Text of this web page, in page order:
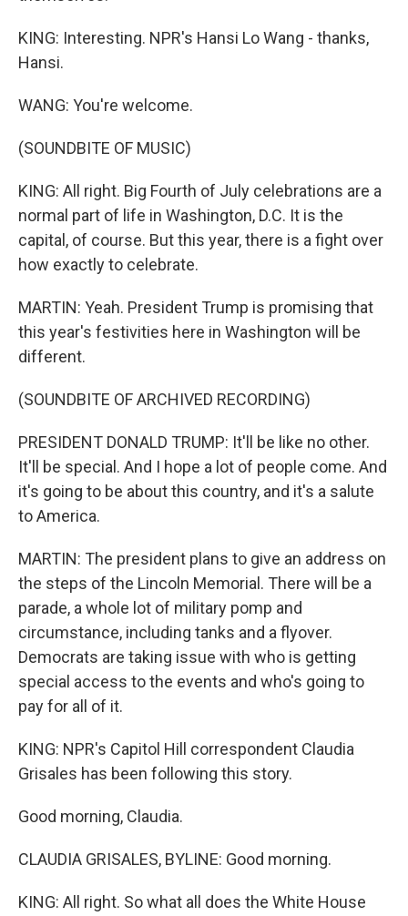
KING: Interesting. NPR's Hansi Lo Wang - thanks,
Hansi.
WANG: You're welcome.
(SOUNDBITE OF MUSIC)
KING: All right. Big Fourth of July celebrations are a
normal part of life in Washington, D.C. It is the
capital, of course. But this year, there is a fight over
how exactly to celebrate.
MARTIN: Yeah. President Trump is promising that
this year's festivities here in Washington will be
different.
(SOUNDBITE OF ARCHIVED RECORDING)
PRESIDENT DONALD TRUMP: It'll be like no other.
It'll be special. And I hope a lot of people come. And
it's going to be about this country, and it's a salute
to America.
MARTIN: The president plans to give an address on
the steps of the Lincoln Memorial. There will be a
parade, a whole lot of military pomp and
circumstance, including tanks and a flyover.
Democrats are taking issue with who is getting
special access to the events and who's going to
pay for all of it.
KING: NPR's Capitol Hill correspondent Claudia
Grisales has been following this story.
Good morning, Claudia.
CLAUDIA GRISALES, BYLINE: Good morning.
KING: All right. So what all does the White House